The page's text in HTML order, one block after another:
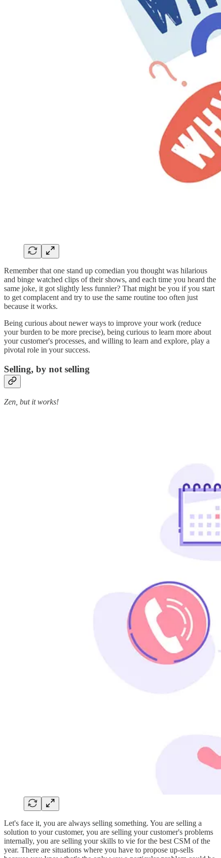
Remember that one stand up comedian you thought was hilarious
and binge watched clips of their shows, and each time you heard the
same joke, it got slightly less funnier? That might be you if you start
to get complacent and try to use the same routine too often just
because it works.
Being curious about newer ways to improve your work (reduce
your burden to be more precise), being curious to learn more about
your customer's processes, and willing to learn and explore, play a
pivotal role in your success.
Selling, by not selling
Zen, but it works!
Let's face it, you are always selling something. You are selling a
solution to your customer, you are selling your customer's problems
internally, you are selling your skills to vie for the best CSM of the
year. There are situations where you have to propose up-sells